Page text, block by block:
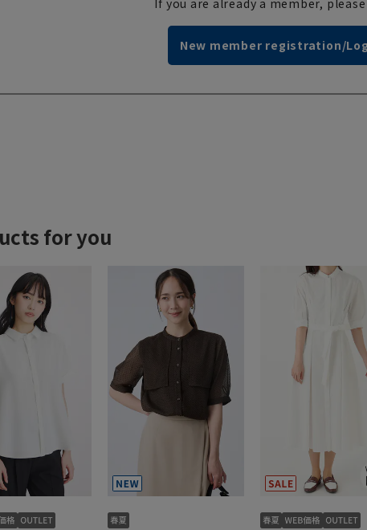
If you are already a member,
New member registration/